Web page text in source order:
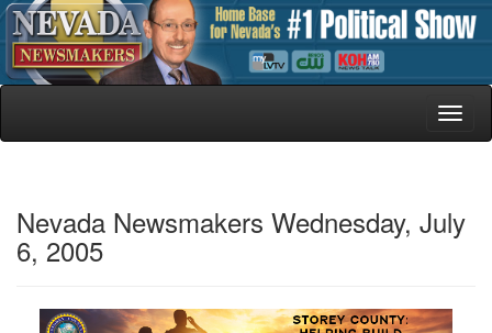
Nevada Newsmakers Wednesday, July
6, 2005